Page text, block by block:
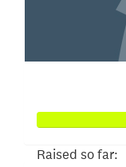
Raised so far: